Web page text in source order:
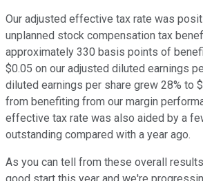
Our adjusted effective tax rate was
unplanned stock compensation tax
approximately 330 basis points of
$0.05 on our adjusted diluted earnings
diluted earnings per share grew 28% to
from benefiting from our margin
effective tax rate was also aided by a
outstanding compared with a year ago.
As you can tell from these overall